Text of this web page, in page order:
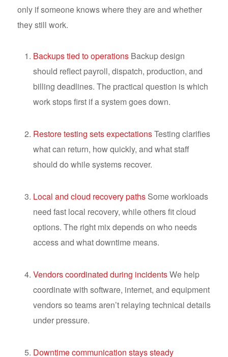
only if someone knows where they are and whether
they still work.
Backups tied to operationsBackup design
should reflect payroll, dispatch, production, and
billing deadlines. The practical question is which
work stops first if a system goes down.
Restore testing sets expectationsTesting clarifies
what can return, how quickly, and what staff
should do while systems recover.
Local and cloud recovery pathsSome workloads
need fast local recovery, while others fit cloud
options. The right mix depends on who needs
access and what downtime means.
Vendors coordinated during incidentsWe help
coordinate with software, internet, and equipment
vendors so teams aren’t relaying technical details
under pressure.
Downtime communication stays steady